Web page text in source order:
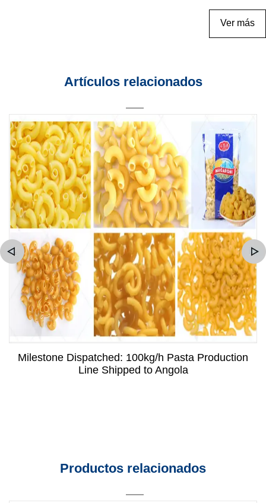
Ver más
Artículos relacionados
Milestone Dispatched: 100kg/h Pasta Production
Line Shipped to Angola
Productos relacionados